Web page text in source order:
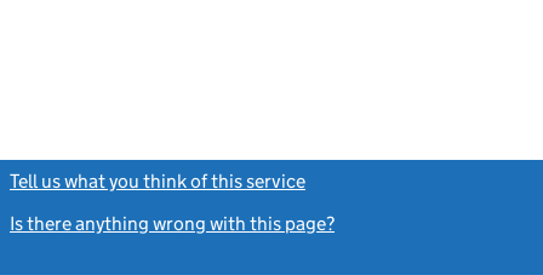
Tell us what you think of this service
Is there anything wrong with this page?